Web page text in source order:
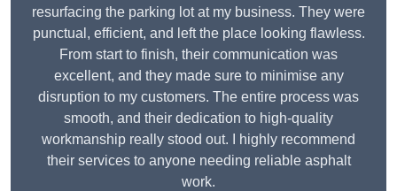
resurfacing the parking lot at my business. They were
punctual, efficient, and left the place looking flawless.
From start to finish, their communication was
excellent, and they made sure to minimise any
disruption to my customers. The entire process was
smooth, and their dedication to high-quality
workmanship really stood out. I highly recommend
their services to anyone needing reliable asphalt
work.